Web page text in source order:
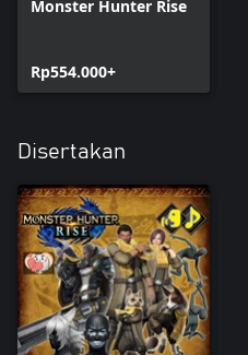
Monster Hunter Rise
Rp554.000+
Disertakan